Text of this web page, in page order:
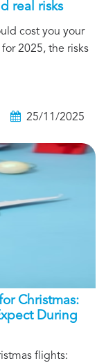
real risks
cost you your
2025, the risks
25/11/2025
Christmas:
During
flights: